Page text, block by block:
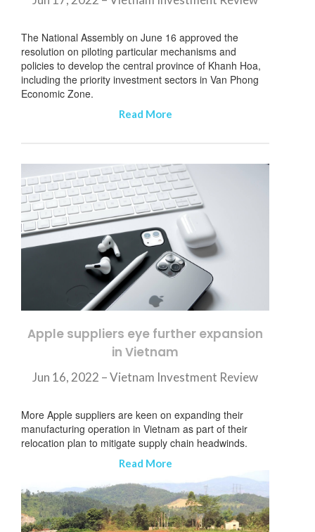
The National Assembly on June 16 approved the
resolution on piloting particular mechanisms and
policies to develop the central province of Khanh Hoa,
including the priority investment sectors in Van Phong
Economic Zone.
Read More
Apple suppliers eye further expansion
in Vietnam
Jun 16, 2022 – Vietnam Investment Review
More Apple suppliers are keen on expanding their
manufacturing operation in Vietnam as part of their
relocation plan to mitigate supply chain headwinds.
Read More